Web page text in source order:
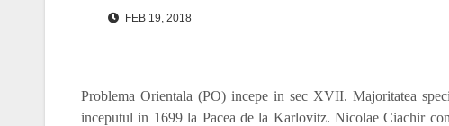
FEB 19, 2018
Problema Orientala (PO) incepe in sec XVII. Majoritatea
inceputul in 1699 la Pacea de la Karlovitz. Nicolae Ciachir